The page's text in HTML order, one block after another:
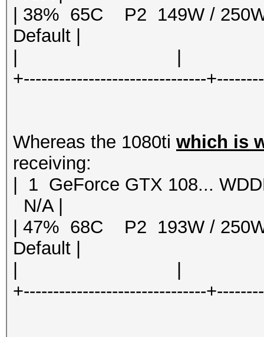
| 38% 65C P2 149W /
Default |
+-------------------------------
Whereas the 1080ti which is
receiving:
| 1 GeForce GTX 108...
N/A |
| 47% 68C P2 193W /
Default |
+-------------------------------